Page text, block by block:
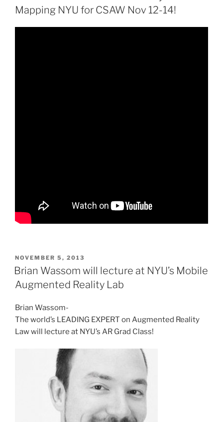
Mapping NYU for CSAW Nov 12-14!
POSTED
ON
NOVEMBER 5, 2013
Brian Wassom will lecture at NYU’s Mobile
Augmented Reality Lab
Brian Wassom-
The world’s LEADING EXPERT on Augmented Reality
Law will lecture at NYU’s AR Grad Class!